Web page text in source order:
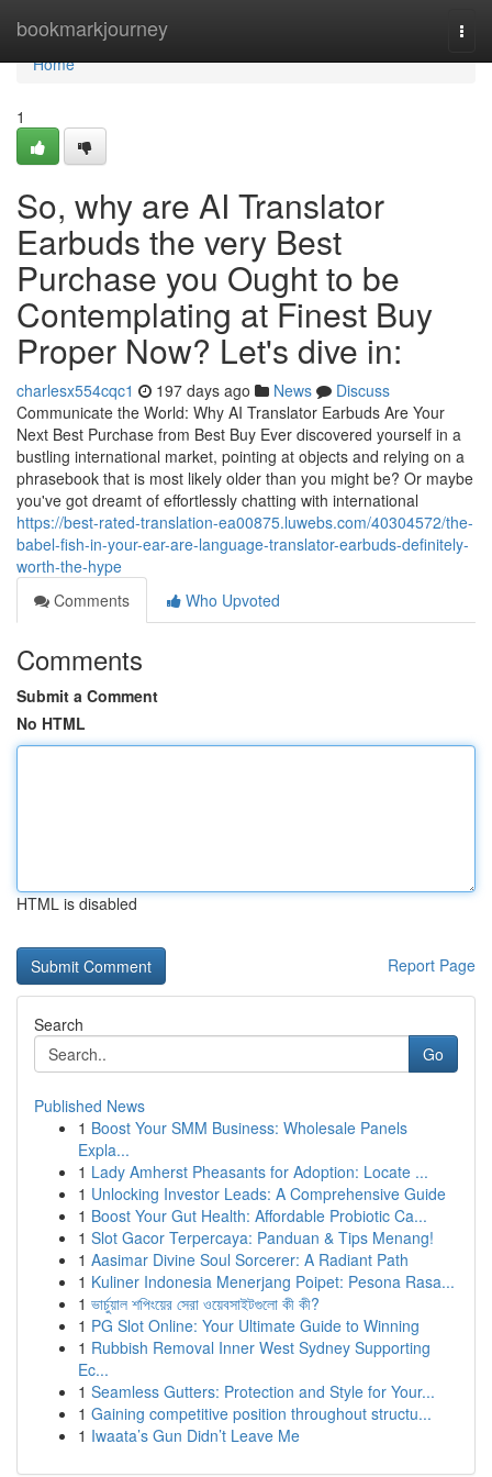
bookmarkjourney
Home
Home
1
So, why are AI Translator
Earbuds the very Best
Purchase you Ought to be
Contemplating at Finest Buy
Proper Now? Let's dive in:
charlesx554cqc1 197 days ago News
Discuss
Communicate the World: Why AI Translator Earbuds Are Your
Next Best Purchase from Best Buy Ever discovered yourself in a
bustling international market, pointing at objects and relying on a
phrasebook that is most likely older than you might be? Or maybe
you've got dreamt of effortlessly chatting with international
https://best-rated-translation-ea00875.luwebs.com/40304572/the-
babel-fish-in-your-ear-are-language-translator-earbuds-definitely-
worth-the-hype
Comments
Who Upvoted
Comments
Submit a Comment
No HTML
HTML is disabled
Report Page
Search
Go
Published News
1 Boost Your SMM Business: Wholesale Panels
Expla...
1 Lady Amherst Pheasants for Adoption: Locate ...
1 Unlocking Investor Leads: A Comprehensive Guide
1 Boost Your Gut Health: Affordable Probiotic Ca...
1 Slot Gacor Terpercaya: Panduan & Tips Menang!
1 Aasimar Divine Soul Sorcerer: A Radiant Path
1 Kuliner Indonesia Menerjang Poipet: Pesona Rasa...
1 ভার্চুয়াল শপিংয়ের সেরা ওয়েবসাইটগুলো কী কী?
1 PG Slot Online: Your Ultimate Guide to Winning
1 Rubbish Removal Inner West Sydney Supporting
Ec...
1 Seamless Gutters: Protection and Style for Your...
1 Gaining competitive position throughout structu...
1 Iwaata’s Gun Didn’t Leave Me